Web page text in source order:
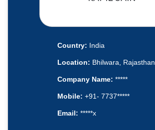
Country: India
Location: Bhilwara, Rajasthan
Company Name: *****
Mobile: +91- 7737*****
Email: *****x